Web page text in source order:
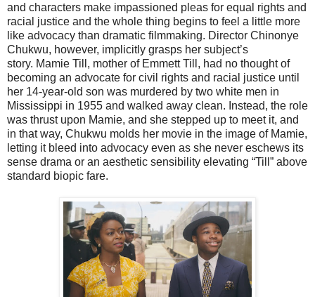
and characters make impassioned pleas for equal rights and
racial justice and the whole thing begins to feel a little more
like advocacy than dramatic filmmaking. Director Chinonye
Chukwu, however, implicitly grasps her subject’s
story. Mamie Till, mother of Emmett Till, had no thought of
becoming an advocate for civil rights and racial justice until
her 14-year-old son was murdered by two white men in
Mississippi in 1955 and walked away clean. Instead, the role
was thrust upon Mamie, and she stepped up to meet it, and
in that way, Chukwu molds her movie in the image of Mamie,
letting it bleed into advocacy even as she never eschews its
sense drama or an aesthetic sensibility elevating “Till” above
standard biopic fare.